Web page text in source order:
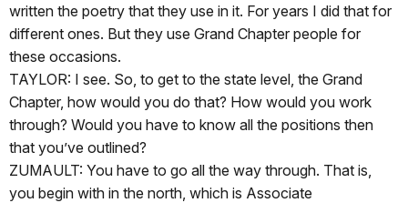
written the poetry that they use in it. For years I did that for
different ones. But they use Grand Chapter people for
these occasions.
TAYLOR: I see. So, to get to the state level, the Grand
Chapter, how would you do that? How would you work
through? Would you have to know all the positions then
that you’ve outlined?
ZUMAULT: You have to go all the way through. That is,
you begin with in the north, which is Associate